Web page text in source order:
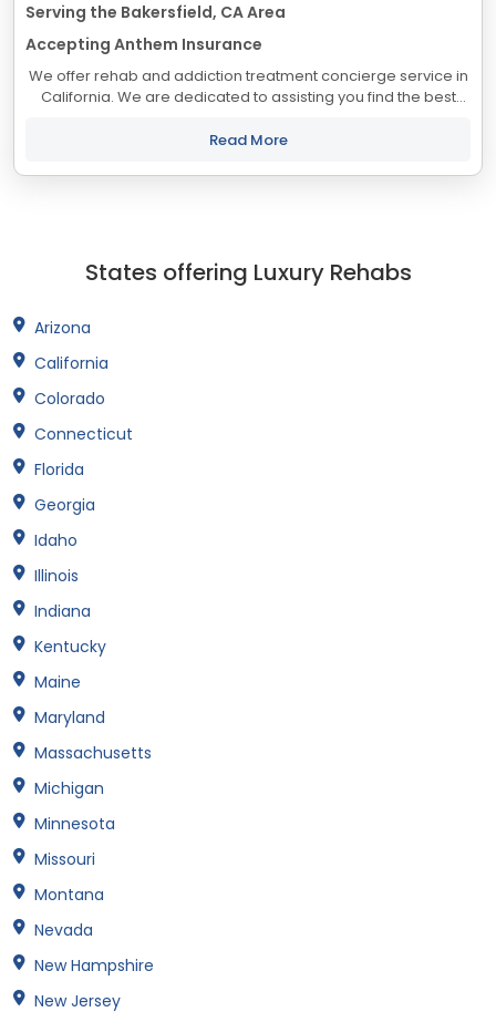
Serving the Bakersfield, CA Area
Accepting Anthem Insurance
We offer rehab and addiction treatment concierge service in
California. We are dedicated to assisting you find the best
your objectives. The...
Read More
States offering Luxury Rehabs
Arizona
California
Colorado
Connecticut
Florida
Georgia
Idaho
Illinois
Indiana
Kentucky
Maine
Maryland
Massachusetts
Michigan
Minnesota
Missouri
Montana
Nevada
New Hampshire
New Jersey